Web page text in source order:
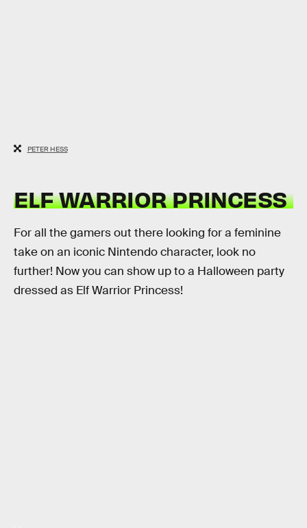
PETER HESS
ELF WARRIOR PRINCESS
For all the gamers out there looking for a feminine
take on an iconic Nintendo character, look no
further! Now you can show up to a Halloween party
dressed as Elf Warrior Princess!